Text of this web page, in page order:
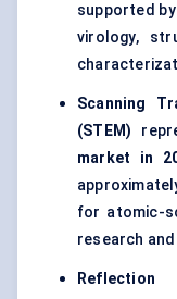
supported
virology,
Scanning
(STEM)
market in
for atomic-
research
Reflection